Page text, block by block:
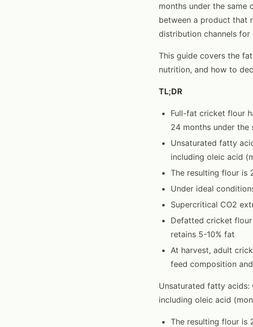
months under the
between a product that
distribution channels
This guide covers the
nutrition, and how to
TL;DR
Full-fat cricket flour
24 months under the
Unsaturated fatty
including oleic acid
The resulting flour is
Under ideal
Supercritical CO2
Defatted cricket
retains 5-10% fat
At harvest, adult
feed composition
Unsaturated fatty
including oleic acid
The resulting flour is